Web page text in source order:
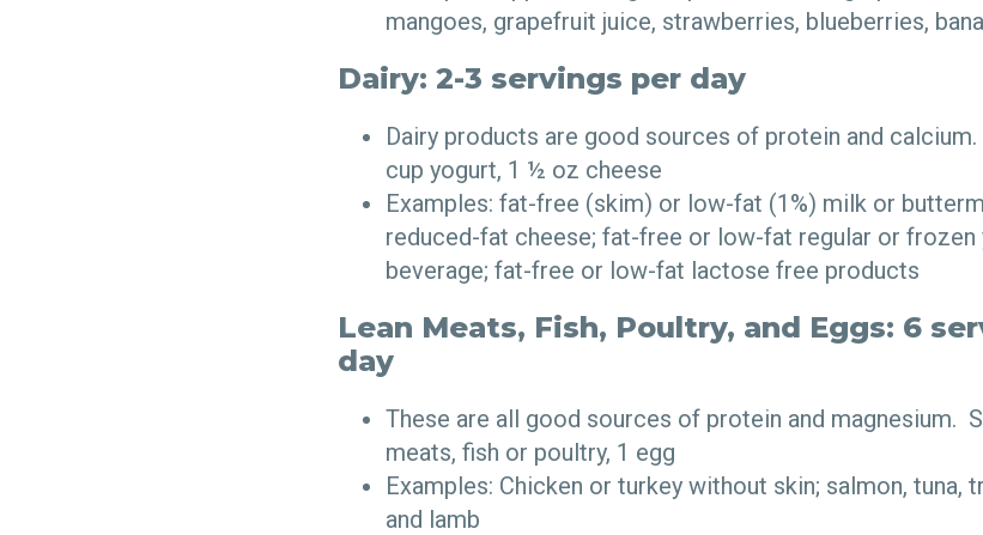
mangoes, grapefruit juice, strawberries, blueberries,
Dairy: 2-3 servings per day
Dairy products are good sources of protein and calcium.
cup yogurt, 1 ½ oz cheese
Examples: fat-free (skim) or low-fat (1%) milk or
reduced-fat cheese; fat-free or low-fat regular or
beverage; fat-free or low-fat lactose free products
Lean Meats, Fish, Poultry, and Eggs: 6
day
These are all good sources of protein and magnesium.
meats, fish or poultry, 1 egg
Examples: Chicken or turkey without skin; salmon, tuna,
and lamb